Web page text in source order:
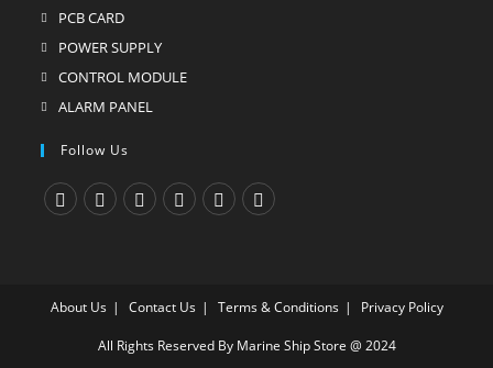
PCB CARDOpens
in
a
new
POWER SUPPLYOpens
in
CONTROL MODULEOpens
tab
ALARM PANELOpens
new
tab
Follow Us
new new
tab
new
tab
new
tab
new
tab
new
tab
About Us Contact Us Terms & Conditions Privacy Policy
All Rights Reserved By Marine Ship Store @ 2024